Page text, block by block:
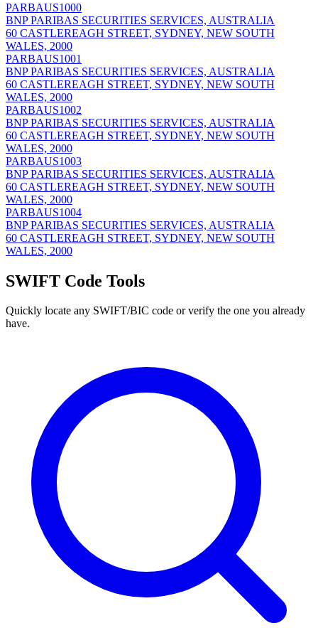
PARBAUS1000
BNP PARIBAS SECURITIES SERVICES, AUSTRALIA
60 CASTLEREAGH STREET, SYDNEY, NEW SOUTH
WALES, 2000
PARBAUS1001
BNP PARIBAS SECURITIES SERVICES, AUSTRALIA
60 CASTLEREAGH STREET, SYDNEY, NEW SOUTH
WALES, 2000
PARBAUS1002
BNP PARIBAS SECURITIES SERVICES, AUSTRALIA
60 CASTLEREAGH STREET, SYDNEY, NEW SOUTH
WALES, 2000
PARBAUS1003
BNP PARIBAS SECURITIES SERVICES, AUSTRALIA
60 CASTLEREAGH STREET, SYDNEY, NEW SOUTH
WALES, 2000
PARBAUS1004
BNP PARIBAS SECURITIES SERVICES, AUSTRALIA
60 CASTLEREAGH STREET, SYDNEY, NEW SOUTH
WALES, 2000
SWIFT Code Tools
Quickly locate any SWIFT/BIC code or verify the one you already
have.